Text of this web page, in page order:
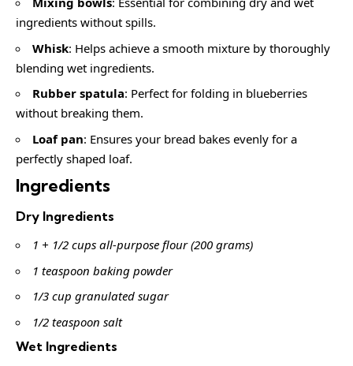
ingredients without spills.
Whisk: Helps achieve a smooth mixture by thoroughly
blending wet ingredients.
Rubber spatula: Perfect for folding in blueberries
without breaking them.
Loaf pan: Ensures your bread bakes evenly for a
perfectly shaped loaf.
Ingredients
Dry Ingredients
1 + 1/2 cups all-purpose flour (200 grams)
1 teaspoon baking powder
1/3 cup granulated sugar
1/2 teaspoon salt
Wet Ingredients